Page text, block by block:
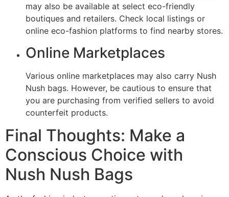
may also be available at select eco-friendly
boutiques and retailers. Check local listings or
online eco-fashion platforms to find nearby stores.
Online Marketplaces
Various online marketplaces may also carry Nush
Nush bags. However, be cautious to ensure that
you are purchasing from verified sellers to avoid
counterfeit products.
Final Thoughts: Make a
Conscious Choice with
Nush Nush Bags